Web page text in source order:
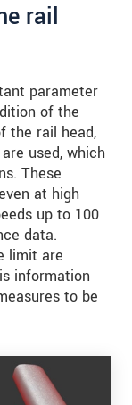
rail
parameter
of the
the rail head,
used, which
These
at high
up to 100
data.
limit are
information
to be